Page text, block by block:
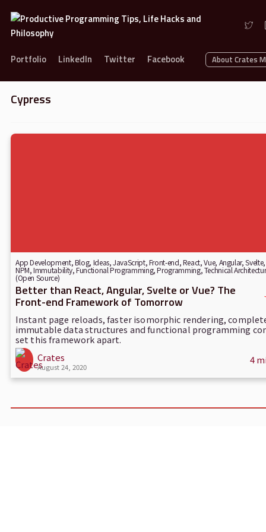
Portfolio LinkedIn Twitter Facebook About Crates
Cypress
App Development,Blog, Ideas,JavaScript,Front-end,React,Vue, Angular,Svelte
NPM,Immutability,Functional Programming,Programming,Technical
(Open Source)
Better than React, Angular, Svelte or Vue? The
Front-end Framework of Tomorrow
Instant page reloads, faster isomorphic rendering,
immutable data structures and functional programming
set this framework apart.
Crates
August 24, 2020
4